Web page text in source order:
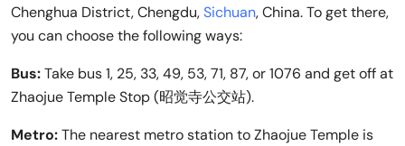
Chenghua District, Chengdu,Sichuan, China. To get there,
you can choose the following ways:
Bus:Take bus 1, 25, 33, 49, 53, 71, 87, or 1076 and get off at
Zhaojue Temple Stop (昭觉寺公交站).
Metro:The nearest metro station to Zhaojue Temple is